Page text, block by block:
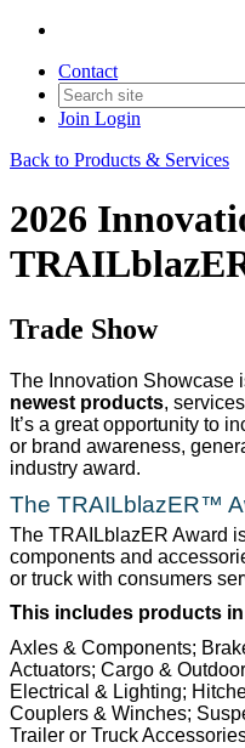
Contact
Join Login
Back to Products & Services
2026
Trade Show
The Innovation Showcase
newest products,
It’s a great opportunity to
or brand awareness,
industry award.
The TRAILblazER™
The TRAILblazER Award
components and
or truck with consumers
This includes products
Axles & Components;
Actuators; Cargo &
Electrical & Lighting;
Couplers & Winches;
Trailer or Truck